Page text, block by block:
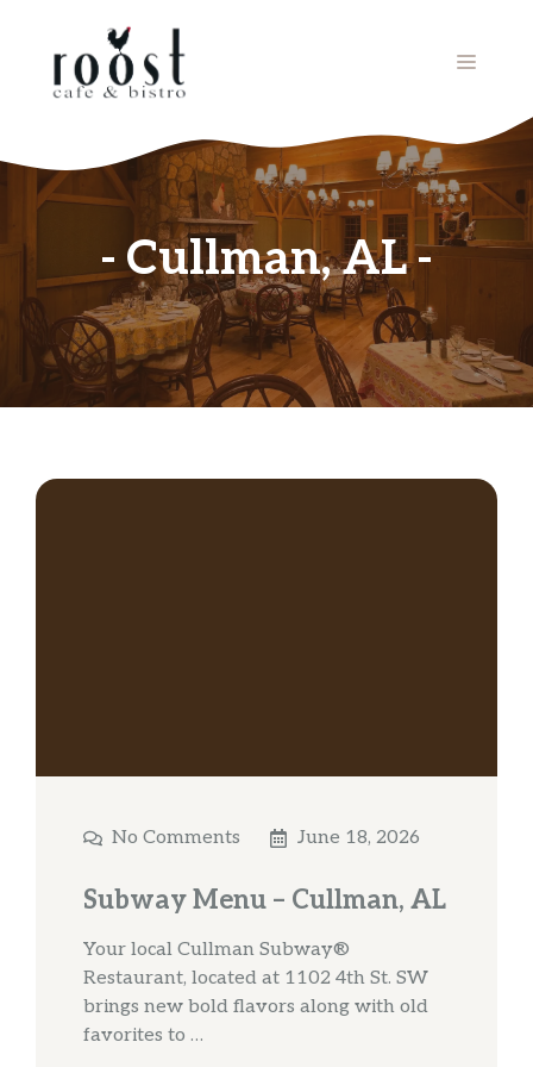
MENU
Cullman, AL
No Comments June 18, 2026
Subway Menu – Cullman, AL
Your local Cullman Subway®
Restaurant, located at 1102 4th St. SW
brings new bold flavors along with old
favorites to …